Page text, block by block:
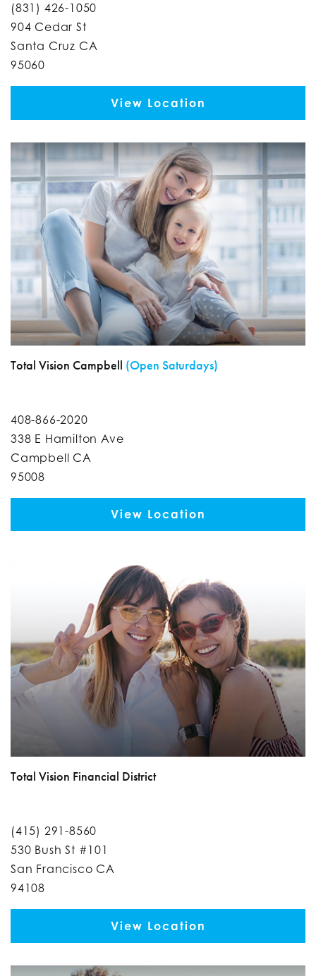
(831) 426-1050
904 Cedar St
Santa Cruz CA
95060
View Location
Total Vision Campbell (Open Saturdays)
408-866-2020
338 E Hamilton Ave
Campbell CA
95008
View Location
Total Vision Financial District
(415) 291-8560
530 Bush St #101
San Francisco CA
94108
View Location